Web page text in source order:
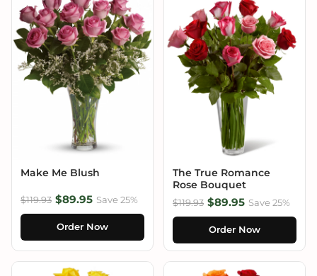
Make Me Blush
$119.93 $89.95 Save 25%
Order Now
The True Romance
Rose Bouquet
$119.93 $89.95 Save 25%
Order Now